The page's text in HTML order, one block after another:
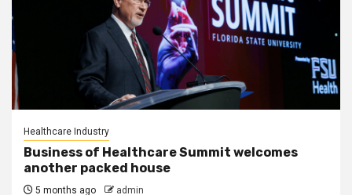
Healthcare Industry
Business of Healthcare Summit welcomes
another packed house
5 months ago admin